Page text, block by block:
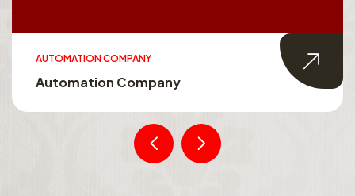
AUTOMATION COMPANY
Automation Company